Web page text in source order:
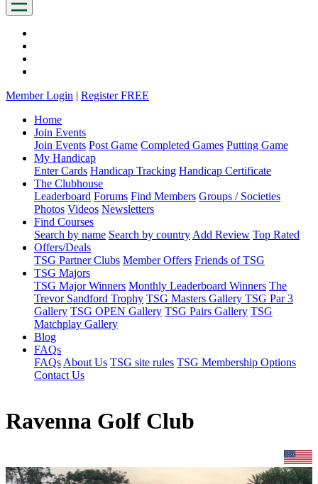
Member Login | Register FREE
Home
Join Events
Join Events Post Game Completed Games Putting Game
My Handicap
Enter Cards Handicap Tracking Handicap Certificate
The Clubhouse
Leaderboard Forums Find Members Groups / Societies
Photos Videos Newsletters
Find Courses
Search by name Search by country Add Review Top Rated
Offers/Deals
TSG Partner Clubs Member Offers Friends of TSG
TSG Majors
TSG Major Winners Monthly Leaderboard Winners The
Trevor Sandford Trophy TSG Masters Gallery TSG Par 3
Gallery TSG OPEN Gallery TSG Pairs Gallery TSG
Matchplay Gallery
Blog
FAQs
FAQs About Us TSG site rules TSG Membership Options
Contact Us
Ravenna Golf Club